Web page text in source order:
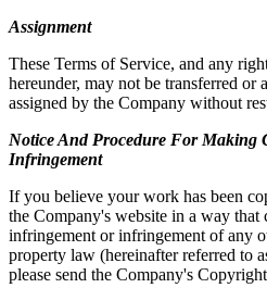
Assignment
These Terms of Service, and any
hereunder, may not be transferred or
assigned by the Company without
Notice And Procedure For Making
Infringement
If you believe your work has been
the Company's website in a way that
infringement or infringement of any
property law (hereinafter referred to
please send the Company's